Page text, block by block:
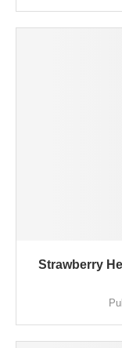
Strawberry